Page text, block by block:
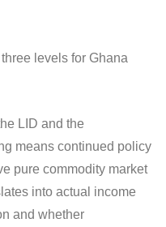
levels for Ghana
LID and the
means continued policy
pure commodity market
into actual income
and whether